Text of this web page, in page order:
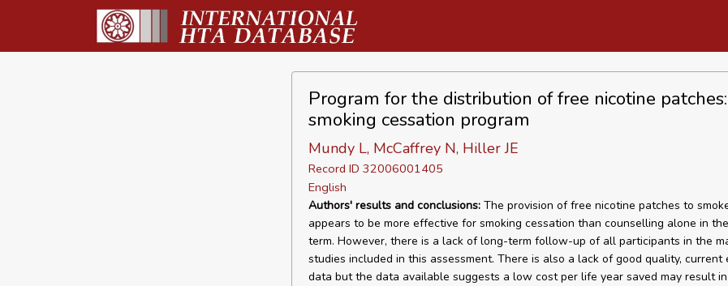
Program for the distribution of free nicotine
smoking cessation program
Mundy L, McCaffrey N, Hiller JE
Record ID 32006001405
English
Authors' results and conclusions:The provision of free nicotine patches to
appears to be more effective for smoking cessation than counselling alone in
term. However, there is a lack of long-term follow-up of all participants in the
studies included in this assessment. There is also a lack of good quality, current
data but the data available suggests a low cost per life year saved may result